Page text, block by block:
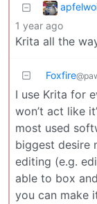
1 year ago
Krita all the
Foxfire
I use Krita for
won’t act like
most used
biggest desire
editing (e.g.
able to box
you can make